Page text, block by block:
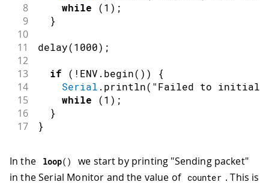
8 while (1 ) ;
9 }
10
11
delay(1000) ;
12
13
if ( ! ENV . begin( ) ) {
14 Serial . println( "Failed to initialize
15 while (1 ) ;
16 }
17 }
In the loop( )
we start by printing "Sending packet"
in the Serial Monitor and the value of counter . This is